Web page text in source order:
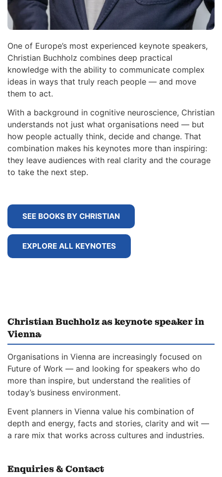
One of Europe’s most experienced keynote speakers,
Christian Buchholz combines deep practical
knowledge with the ability to communicate complex
ideas in ways that truly reach people — and move
them to act.
With a background in cognitive neuroscience, Christian
understands not just what organisations need — but
how people actually think, decide and change. That
combination makes his keynotes more than inspiring:
they leave audiences with real clarity and the courage
to take the next step.
SEE BOOKS BY CHRISTIAN
EXPLORE ALL KEYNOTES
Christian Buchholz as keynote speaker in
Vienna
Organisations in Vienna are increasingly focused on
Future of Work — and looking for speakers who do
more than inspire, but understand the realities of
today’s business environment.
Event planners in Vienna value his combination of
depth and energy, facts and stories, clarity and wit —
a rare mix that works across cultures and industries.
Enquiries & Contact